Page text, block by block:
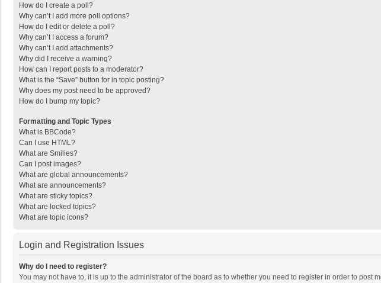
How do I create a poll?
Why can’t I add more poll options?
How do I edit or delete a poll?
Why can’t I access a forum?
Why can’t I add attachments?
Why did I receive a warning?
How can I report posts to a moderator?
What is the “Save” button for in topic posting?
Why does my post need to be approved?
How do I bump my topic?
Formatting and Topic Types
What is BBCode?
Can I use HTML?
What are Smilies?
Can I post images?
What are global announcements?
What are announcements?
What are sticky topics?
What are locked topics?
What are topic icons?
Login and Registration Issues
Why do I need to register?
You may not have to, it is up to the administrator of the board as to whether you need to register in order to